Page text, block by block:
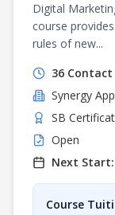
Digital
course
rules of new...
36 Contact
Synergy
SB
Open
Next Start:
Course